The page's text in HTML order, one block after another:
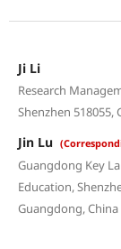
Ji Li
Research
Shenzhen 518055,
Jin Lu
Guangdong Key
Education,
Guangdong, China